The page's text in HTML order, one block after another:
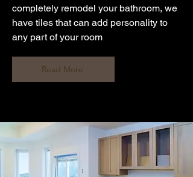
completely remodel your bathroom, we
have tiles that can add personality to
any part of your room
Read More